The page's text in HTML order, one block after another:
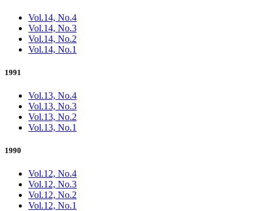
Vol.14, No.4
Vol.14, No.3
Vol.14, No.2
Vol.14, No.1
1991
Vol.13, No.4
Vol.13, No.3
Vol.13, No.2
Vol.13, No.1
1990
Vol.12, No.4
Vol.12, No.3
Vol.12, No.2
Vol.12, No.1